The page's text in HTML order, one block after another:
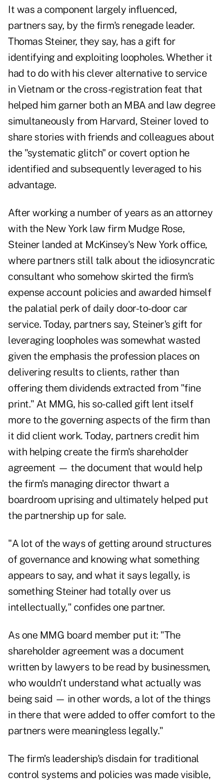
It was a component largely influenced,
partners say, by the firm's renegade leader.
Thomas Steiner, they say, has a gift for
identifying and exploiting loopholes. Whether it
had to do with his clever alternative to service
in Vietnam or the cross-registration feat that
helped him garner both an MBA and law degree
simultaneously from Harvard, Steiner loved to
share stories with friends and colleagues about
the "systematic glitch" or covert option he
identified and subsequently leveraged to his
advantage.
After working a number of years as an attorney
with the New York law firm Mudge Rose,
Steiner landed at McKinsey's New York office,
where partners still talk about the idiosyncratic
consultant who somehow skirted the firm's
expense account policies and awarded himself
the palatial perk of daily door-to-door car
service. Today, partners say, Steiner's gift for
leveraging loopholes was somewhat wasted
given the emphasis the profession places on
delivering results to clients, rather than
offering them dividends extracted from "fine
print." At MMG, his so-called gift lent itself
more to the governing aspects of the firm than
it did client work. Today, partners credit him
with helping create the firm's shareholder
agreement — the document that would help
the firm's managing director thwart a
boardroom uprising and ultimately helped put
the partnership up for sale.
"A lot of the ways of getting around structures
of governance and knowing what something
appears to say, and what it says legally, is
something Steiner had totally over us
intellectually," confides one partner.
As one MMG board member put it: "The
shareholder agreement was a document
written by lawyers to be read by businessmen,
who wouldn't understand what actually was
being said — in other words, a lot of the things
in there that were added to offer comfort to the
partners were meaningless legally."
The firm's leadership's disdain for traditional
control systems and policies was made visible,